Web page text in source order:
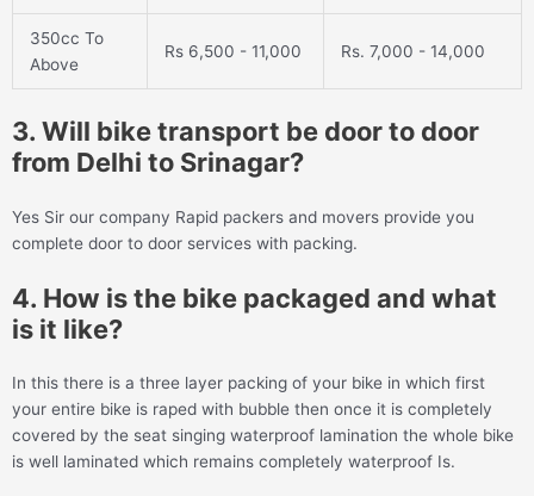
350cc To
Above
Rs 6,500 - 11,000 Rs. 7,000 - 14,000
3. Will bike transport be door to door
from Delhi to Srinagar?
Yes Sir our company Rapid packers and movers provide you
complete door to door services with packing.
4. How is the bike packaged and what
is it like?
In this there is a three layer packing of your bike in which first
your entire bike is raped with bubble then once it is completely
covered by the seat singing waterproof lamination the whole bike
is well laminated which remains completely waterproof Is.